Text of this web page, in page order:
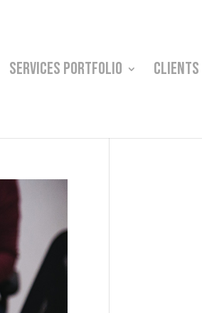
SERVICES PORTFOLIO CLIENTS